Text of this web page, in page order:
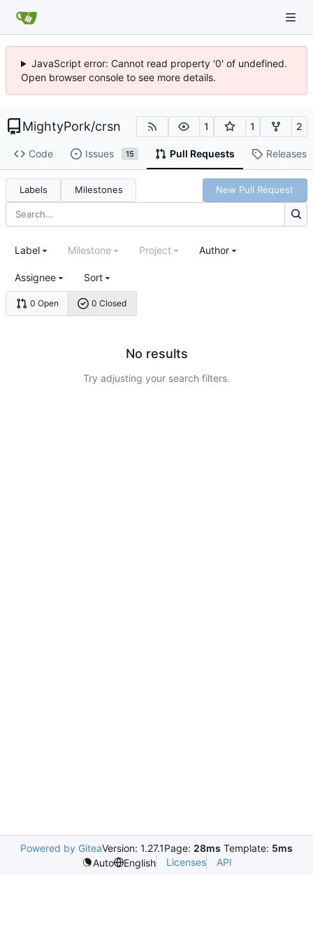
JavaScript error: Cannot read property '0' of undefined.
Open browser console to see more details.
MightyPork/crsn 1 1 2
Code Issues 15 Pull Requests Releases
Labels Milestones New Pull Request
0 Open 0 Closed
Label Milestone Project Author
Assignee Sort
No results
Try adjusting your search filters.
Powered by GiteaVersion: 1.27.1Page: 28ms Template: 5ms
Auto
English Licenses API